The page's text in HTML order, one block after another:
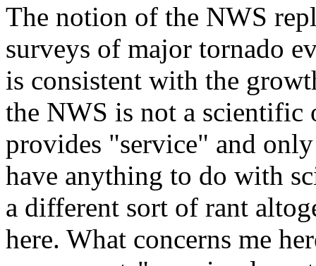
The notion of the NWS
surveys of major tornado
is consistent with the
the NWS is not a scientific
provides "service" and
have anything to do with
a different sort of rant
here. What concerns me